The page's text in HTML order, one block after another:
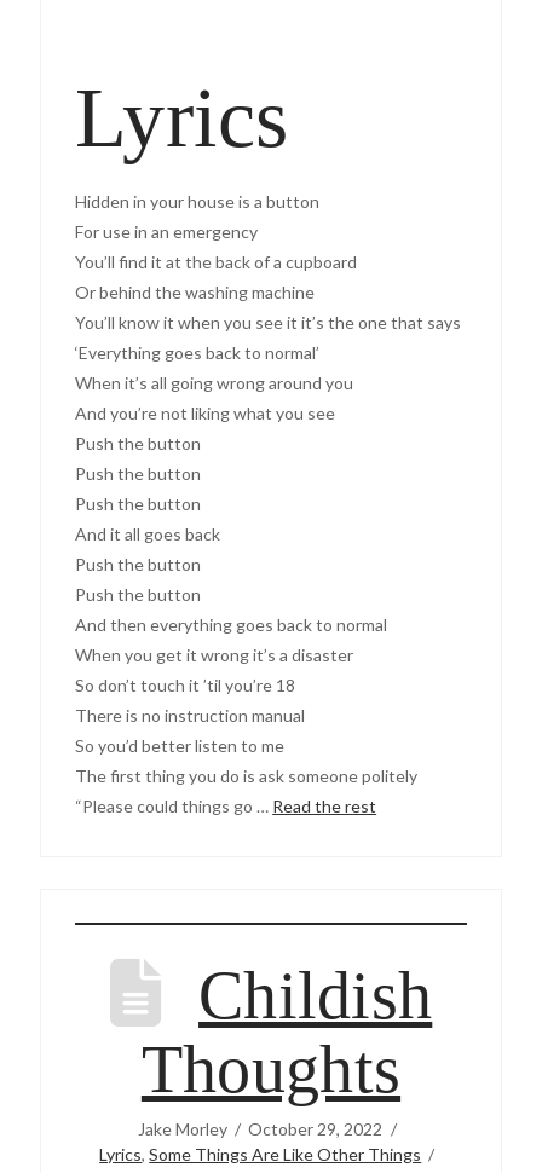
Lyrics
Hidden in your house is a button
For use in an emergency
You’ll find it at the back of a cupboard
Or behind the washing machine
You’ll know it when you see it it’s the one that says
‘Everything goes back to normal’
When it’s all going wrong around you
And you’re not liking what you see
Push the button
Push the button
Push the button
And it all goes back
Push the button
Push the button
And then everything goes back to normal
When you get it wrong it’s a disaster
So don’t touch it ’til you’re 18
There is no instruction manual
So you’d better listen to me
The first thing you do is ask someone politely
“Please could things go … Read the rest
Childish
Thoughts
Jake Morley
October 29, 2022
Lyrics,Some Things Are Like Other Things